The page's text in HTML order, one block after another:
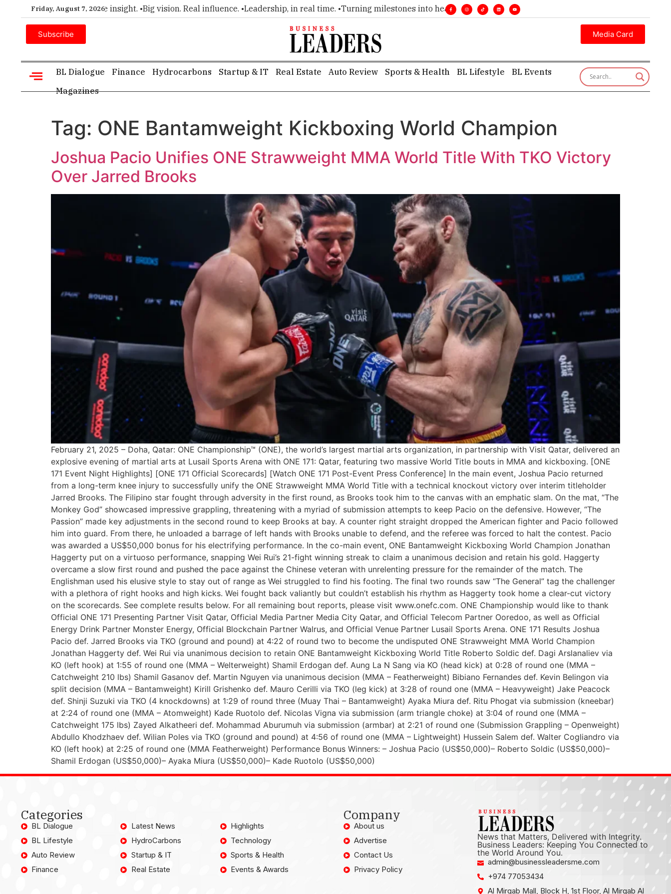
Friday, August 7, 2026
choice for executive insight. •Big vision. Real influence. •Leadership, in real time. •Turning milestones into headlines. •Executive insight—first, finest, and factual. •
Subscribe Media Card
BL Dialogue Finance Hydrocarbons Startup & IT Real Estate Auto Review Sports & Health BL Lifestyle
BL Events
Magazines
Tag: ONE Bantamweight Kickboxing World Champion
Joshua Pacio Unifies ONE Strawweight MMA World Title With TKO Victory
Over Jarred Brooks
February 21, 2025 – Doha, Qatar: ONE Championship™ (ONE), the world’s largest martial arts organization, in partnership with Visit Qatar, delivered an
explosive evening of martial arts at Lusail Sports Arena with ONE 171: Qatar, featuring two massive World Title bouts in MMA and kickboxing. [ONE
171 Event Night Highlights] [ONE 171 Official Scorecards] [Watch ONE 171 Post-Event Press Conference] In the main event, Joshua Pacio returned
from a long-term knee injury to successfully unify the ONE Strawweight MMA World Title with a technical knockout victory over interim titleholder
Jarred Brooks. The Filipino star fought through adversity in the first round, as Brooks took him to the canvas with an emphatic slam. On the mat, “The
Monkey God” showcased impressive grappling, threatening with a myriad of submission attempts to keep Pacio on the defensive. However, “The
Passion” made key adjustments in the second round to keep Brooks at bay. A counter right straight dropped the American fighter and Pacio followed
him into guard. From there, he unloaded a barrage of left hands with Brooks unable to defend, and the referee was forced to halt the contest. Pacio
was awarded a US$50,000 bonus for his electrifying performance. In the co-main event, ONE Bantamweight Kickboxing World Champion Jonathan
Haggerty put on a virtuoso performance, snapping Wei Rui’s 21-fight winning streak to claim a unanimous decision and retain his gold. Haggerty
overcame a slow first round and pushed the pace against the Chinese veteran with unrelenting pressure for the remainder of the match. The
Englishman used his elusive style to stay out of range as Wei struggled to find his footing. The final two rounds saw “The General” tag the challenger
with a plethora of right hooks and high kicks. Wei fought back valiantly but couldn’t establish his rhythm as Haggerty took home a clear-cut victory
on the scorecards. See complete results below. For all remaining bout reports, please visit www.onefc.com. ONE Championship would like to thank
Official ONE 171 Presenting Partner Visit Qatar, Official Media Partner Media City Qatar, and Official Telecom Partner Ooredoo, as well as Official
Energy Drink Partner Monster Energy, Official Blockchain Partner Walrus, and Official Venue Partner Lusail Sports Arena. ONE 171 Results Joshua
Pacio def. Jarred Brooks via TKO (ground and pound) at 4:22 of round two to become the undisputed ONE Strawweight MMA World Champion
Jonathan Haggerty def. Wei Rui via unanimous decision to retain ONE Bantamweight Kickboxing World Title Roberto Soldic def. Dagi Arslanaliev via
KO (left hook) at 1:55 of round one (MMA – Welterweight) Shamil Erdogan def. Aung La N Sang via KO (head kick) at 0:28 of round one (MMA –
Catchweight 210 lbs) Shamil Gasanov def. Martin Nguyen via unanimous decision (MMA – Featherweight) Bibiano Fernandes def. Kevin Belingon via
split decision (MMA – Bantamweight) Kirill Grishenko def. Mauro Cerilli via TKO (leg kick) at 3:28 of round one (MMA – Heavyweight) Jake Peacock
def. Shinji Suzuki via TKO (4 knockdowns) at 1:29 of round three (Muay Thai – Bantamweight) Ayaka Miura def. Ritu Phogat via submission (kneebar)
at 2:24 of round one (MMA – Atomweight) Kade Ruotolo def. Nicolas Vigna via submission (arm triangle choke) at 3:04 of round one (MMA –
Catchweight 175 lbs) Zayed Alkatheeri def. Mohammad Aburumuh via submission (armbar) at 2:21 of round one (Submission Grappling – Openweight)
Abdullo Khodzhaev def. Wilian Poles via TKO (ground and pound) at 4:56 of round one (MMA – Lightweight) Hussein Salem def. Walter Cogliandro via
KO (left hook) at 2:25 of round one (MMA Featherweight) Performance Bonus Winners: – Joshua Pacio (US$50,000)– Roberto Soldic (US$50,000)–
Shamil Erdogan (US$50,000)– Ayaka Miura (US$50,000)– Kade Ruotolo (US$50,000)
Categories
BL Dialogue
BL Lifestyle
Auto Review
Finance
Latest News
HydroCarbons
Startup & IT
Real Estate
Highlights
Technology
Sports & Health
Events & Awards
Company
About us
Advertise
Contact Us
Privacy Policy
News that Matters, Delivered with Integrity.
Business Leaders: Keeping You Connected to
the World Around You.
admin@businessleadersme.com
+974 77053434
Al Mirqab Mall, Block H, 1st Floor, Al Mirqab Al